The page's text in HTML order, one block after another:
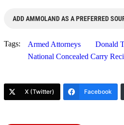
ADD AMMOLAND AS A PREFERRED
Tags: Armed Attorneys Donald
National Concealed Carry
X (Twitter) Facebook